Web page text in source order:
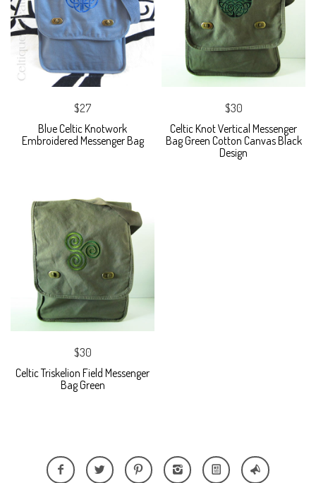
$27
Blue Celtic Knotwork
Embroidered Messenger Bag
$30
Celtic Knot Vertical Messenger
Bag Green Cotton Canvas Black
Design
$30
Celtic Triskelion Field Messenger
Bag Green